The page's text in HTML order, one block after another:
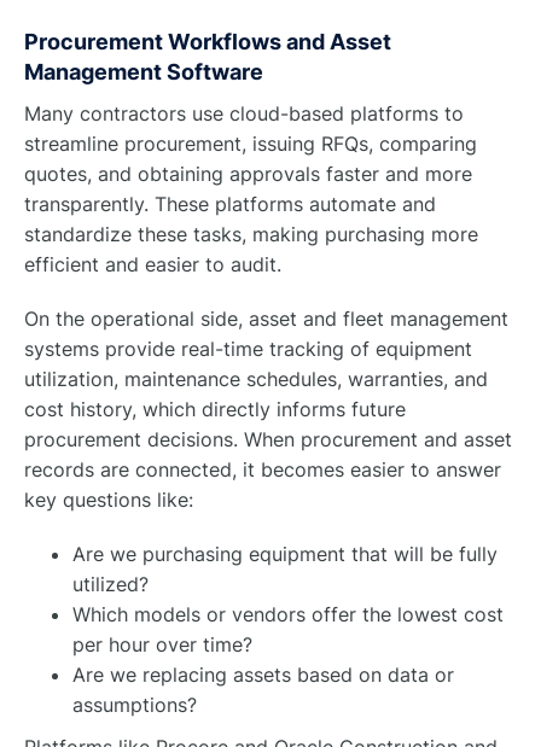
Procurement Workflows and Asset
Management Software
Many contractors use cloud-based platforms to
streamline procurement, issuing RFQs, comparing
quotes, and obtaining approvals faster and more
transparently. These platforms automate and
standardize these tasks, making purchasing more
efficient and easier to audit.
On the operational side, asset and fleet management
systems provide real-time tracking of equipment
utilization, maintenance schedules, warranties, and
cost history, which directly informs future
procurement decisions. When procurement and asset
records are connected, it becomes easier to answer
key questions like:
Are we purchasing equipment that will be fully
utilized?
Which models or vendors offer the lowest cost
per hour over time?
Are we replacing assets based on data or
assumptions?